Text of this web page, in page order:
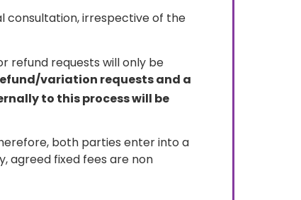
consultation, irrespective of the
refund requests will only be
variation requests and a
to this process will be
both parties enter into a
agreed fixed fees are non